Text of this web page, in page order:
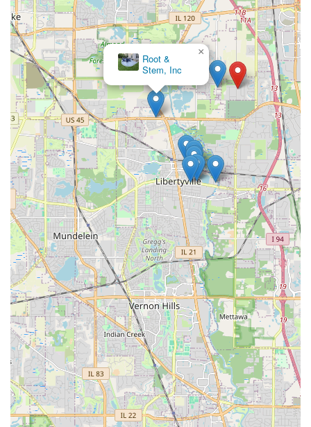
Root &
Stem, Inc
×